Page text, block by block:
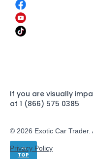
TOP
If you are visually
at 1 (866) 575 0385
© 2026 Exotic Car Trader.
Privacy Policy